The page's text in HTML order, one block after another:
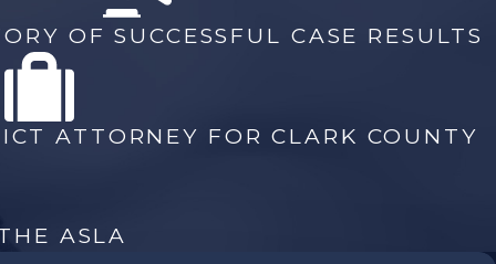
As a former Chief Deputy District Attorney for Clark County,
all of the legal aspects of murder and homicide cases,
to
been charged with a homicide.
OF SUCCESSFUL CASE RESULTS
ATTORNEY FOR CLARK COUNTY
ASLA